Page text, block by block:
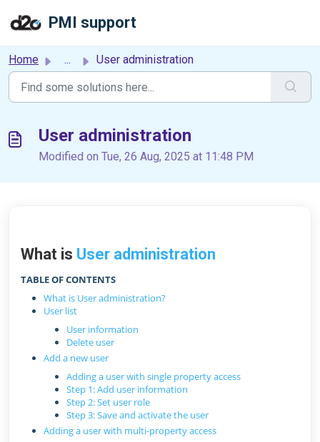
PMI support
Home ... User administration
User administration
Modified on Tue, 26 Aug, 2025 at 11:48 PM
What is User administration
TABLE OF CONTENTS
What is User administration?
User list
User information
Delete user
Add a new user
Adding a user with single property access
Step 1: Add user information
Step 2: Set user role
Step 3: Save and activate the user
Adding a user with multi-property access